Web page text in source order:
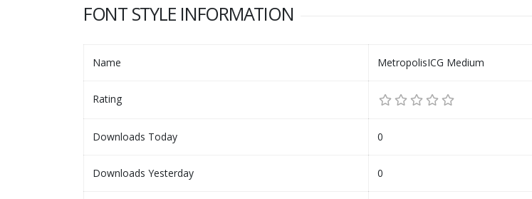
FONT STYLE INFORMATION
Name MetropolisICG Medium
Rating
Downloads Today 0
Downloads Yesterday 0